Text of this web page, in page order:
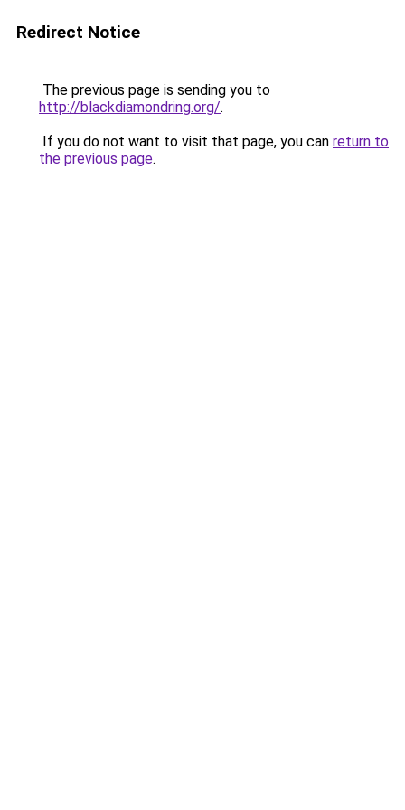
Redirect Notice
The previous page is sending you to
http://blackdiamondring.org/.
If you do not want to visit that page, you can return to
the previous page.